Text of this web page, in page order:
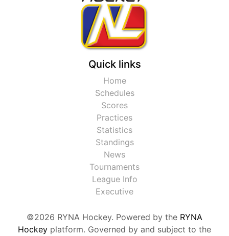
Quick links
Home
Schedules
Scores
Practices
Statistics
Standings
News
Tournaments
League Info
Executive
©2026 RYNA Hockey. Powered by the RYNA
Hockey platform. Governed by and subject to the